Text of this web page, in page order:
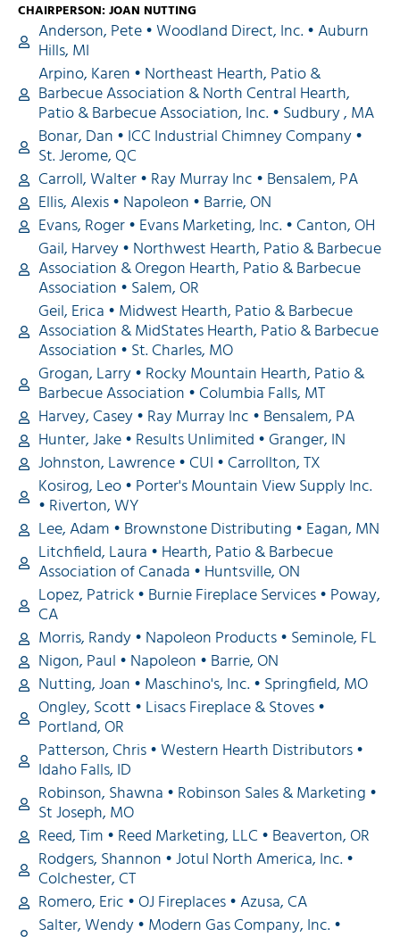
CHAIRPERSON: JOAN NUTTING
Anderson, Pete • Woodland Direct, Inc. • Auburn
Hills, MI
Arpino, Karen • Northeast Hearth, Patio &
Barbecue Association & North Central Hearth,
Patio & Barbecue Association, Inc. • Sudbury , MA
Bonar, Dan • ICC Industrial Chimney Company •
St. Jerome, QC
Carroll, Walter • Ray Murray Inc • Bensalem, PA
Ellis, Alexis • Napoleon • Barrie, ON
Evans, Roger • Evans Marketing, Inc. • Canton, OH
Gail, Harvey • Northwest Hearth, Patio & Barbecue
Association & Oregon Hearth, Patio & Barbecue
Association • Salem, OR
Geil, Erica • Midwest Hearth, Patio & Barbecue
Association & MidStates Hearth, Patio & Barbecue
Association • St. Charles, MO
Grogan, Larry • Rocky Mountain Hearth, Patio &
Barbecue Association • Columbia Falls, MT
Harvey, Casey • Ray Murray Inc • Bensalem, PA
Hunter, Jake • Results Unlimited • Granger, IN
Johnston, Lawrence • CUI • Carrollton, TX
Kosirog, Leo • Porter's Mountain View Supply Inc.
• Riverton, WY
Lee, Adam • Brownstone Distributing • Eagan, MN
Litchfield, Laura • Hearth, Patio & Barbecue
Association of Canada • Huntsville, ON
Lopez, Patrick • Burnie Fireplace Services • Poway,
CA
Morris, Randy • Napoleon Products • Seminole, FL
Nigon, Paul • Napoleon • Barrie, ON
Nutting, Joan • Maschino's, Inc. • Springfield, MO
Ongley, Scott • Lisacs Fireplace & Stoves •
Portland, OR
Patterson, Chris • Western Hearth Distributors •
Idaho Falls, ID
Robinson, Shawna • Robinson Sales & Marketing •
St Joseph, MO
Reed, Tim • Reed Marketing, LLC • Beaverton, OR
Rodgers, Shannon • Jotul North America, Inc. •
Colchester, CT
Romero, Eric • OJ Fireplaces • Azusa, CA
Salter, Wendy • Modern Gas Company, Inc. •